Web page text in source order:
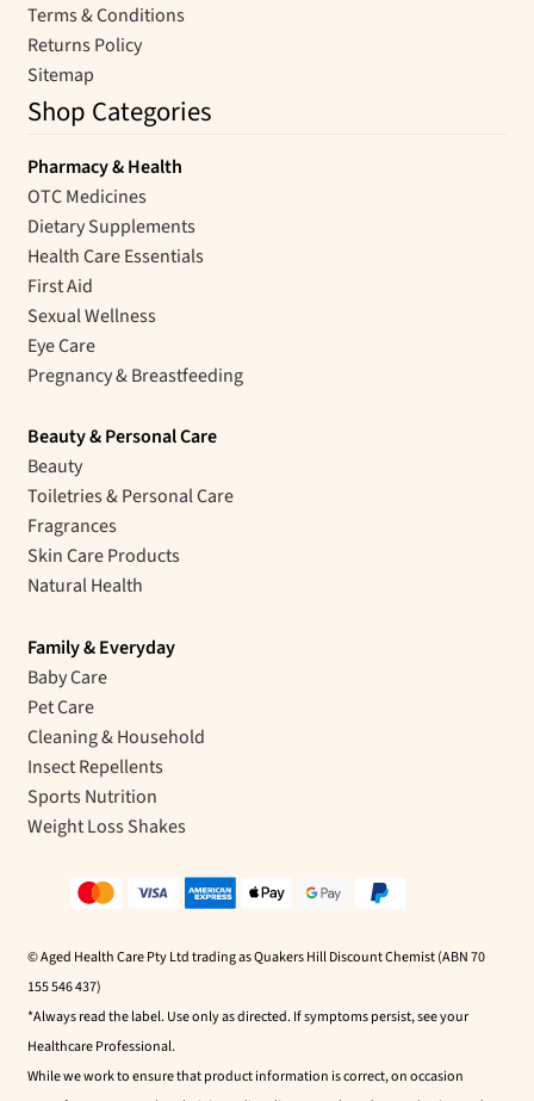
Terms & Conditions
Returns Policy
Sitemap
Shop Categories
Pharmacy & Health
OTC Medicines
Dietary Supplements
Health Care Essentials
First Aid
Sexual Wellness
Eye Care
Pregnancy & Breastfeeding
Beauty & Personal Care
Beauty
Toiletries & Personal Care
Fragrances
Skin Care Products
Natural Health
Family & Everyday
Baby Care
Pet Care
Cleaning & Household
Insect Repellents
Sports Nutrition
Weight Loss Shakes
© Aged Health Care Pty Ltd trading as Quakers Hill Discount Chemist (ABN 70
155 546 437)
*Always read the label. Use only as directed. If symptoms persist, see your
Healthcare Professional.
While we work to ensure that product information is correct, on occasion